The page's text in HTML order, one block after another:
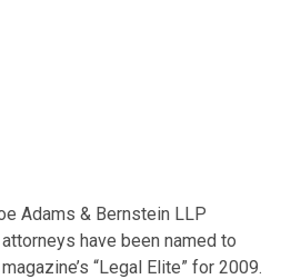
Adams & Bernstein LLP
have been named to
magazine’s “Legal Elite” for 2009.